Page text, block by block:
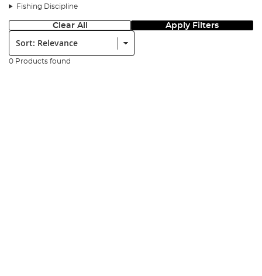
Fishing Discipline
Clear All Apply Filters
Sort:
0 Products found